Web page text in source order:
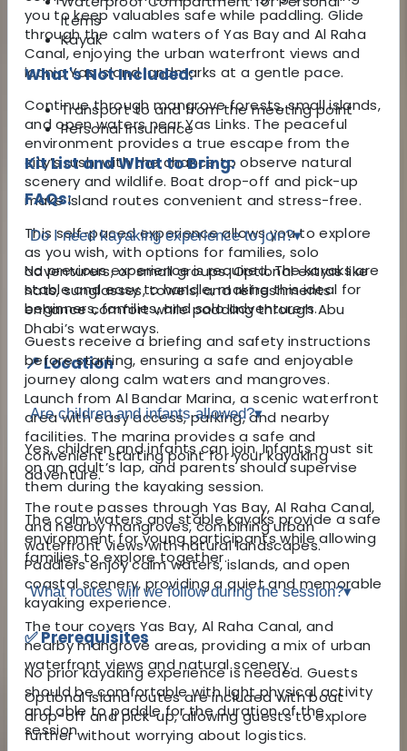
you to keep valuables safe while paddling. Glide
through the calm waters of Yas Bay and Al Raha
Canal, enjoying the urban waterfront views and
iconic Yas Island landmarks at a gentle pace.
Continue through mangrove forests, small islands,
and open waters near Yas Links. The peaceful
environment provides a true escape from the
city’s rush, with the chance to observe natural
scenery and wildlife. Boat drop-off and pick-up
make island routes convenient and stress-free.
This self-paced experience allows you to explore
as you wish, with options for families, solo
adventurers, or small groups. Optional extras like
hats, sunglasses, towels, and refreshments
enhance comfort while paddling through Abu
Dhabi’s waterways.
📍 Location
Launch from Al Bandar Marina, a scenic waterfront
area with easy access, parking, and nearby
facilities. The marina provides a safe and
convenient starting point for your kayaking
adventure.
The route passes through Yas Bay, Al Raha Canal,
and nearby mangroves, combining urban
waterfront views with natural landscapes.
Paddlers enjoy calm waters, islands, and open
coastal scenery, providing a quiet and memorable
kayaking experience.
✅ Prerequisites
No prior kayaking experience is needed. Guests
should be comfortable with light physical activity
and able to paddle for the duration of the
session.
Items
Kayak
What's Not Included:
Transport to and from the meeting point
Personal Insurance
Kit List and What to Bring:
FAQs:
Do I need kayaking experience to join?▾
No previous experience is required. The kayaks are
stable and easy to handle, making this ideal for
beginners, families, and solo adventurers.
Guests receive a briefing and safety instructions
before starting, ensuring a safe and enjoyable
journey along calm waters and mangroves.
Are children and infants allowed?▾
Yes, children and infants can join. Infants must sit
on an adult’s lap, and parents should supervise
them during the kayaking session.
The calm waters and stable kayaks provide a safe
environment for young participants while allowing
families to explore together.
What routes will we follow during the session?▾
The tour covers Yas Bay, Al Raha Canal, and
nearby mangrove areas, providing a mix of urban
waterfront views and natural scenery.
Optional island routes are included with boat
drop-off and pick-up, allowing guests to explore
further without worrying about logistics.